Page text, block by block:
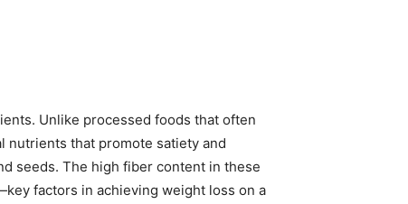
Unlike processed foods that often
nutrients that promote satiety and
seeds. The high fiber content in these
factors in achieving weight loss on a